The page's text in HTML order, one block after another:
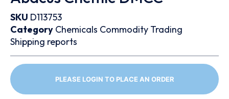
SKU D113753
Category Chemicals Commodity Trading
Shipping reports
PLEASE LOGIN TO PLACE AN ORDER